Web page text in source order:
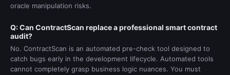
oracle manipulation risks.
Q: Can ContractScan replace a professional smart contract
audit?
No. ContractScan is an automated pre-check tool designed to
catch bugs early in the development lifecycle. Automated tools
cannot completely grasp business logic nuances. You must